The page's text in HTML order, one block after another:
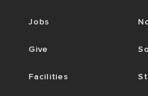
Jobs
Give
Facilities